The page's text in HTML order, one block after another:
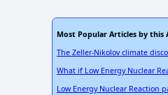
Most Popular Articles by this
The Zeller-Nikolov climate
What if Low Energy Nuclear
Low Energy Nuclear Reaction